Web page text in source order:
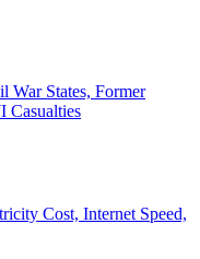
States, Former
Casualties
Cost, Internet Speed,